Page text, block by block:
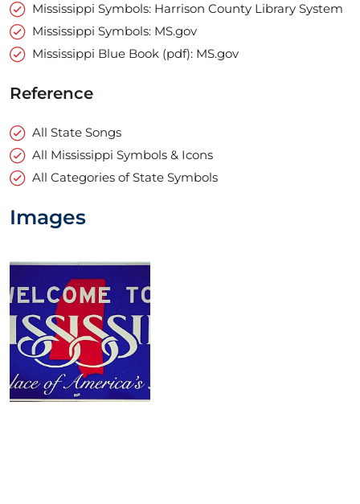
Mississippi Symbols: Harrison County Library System
Mississippi Symbols: MS.gov
Mississippi Blue Book (pdf): MS.gov
Reference
All State Songs
All Mississippi Symbols & Icons
All Categories of State Symbols
Images